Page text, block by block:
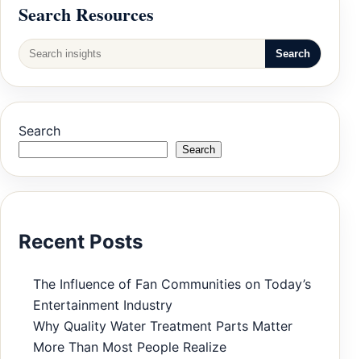
Search Resources
Search
Search
Search
Recent Posts
The Influence of Fan Communities on Today’s
Entertainment Industry
Why Quality Water Treatment Parts Matter
More Than Most People Realize